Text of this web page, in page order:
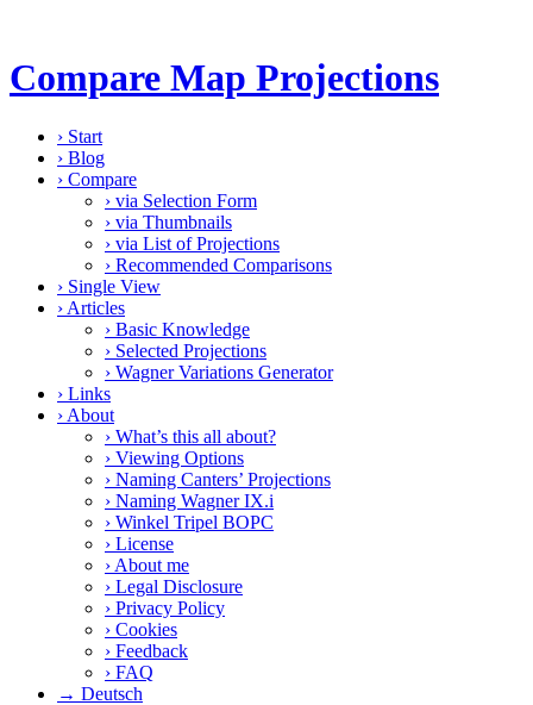
Compare Map Projections
› Start
› Blog
› Compare
› via Selection Form
› via Thumbnails
› via List of Projections
› Recommended Comparisons
› Single View
› Articles
› Basic Knowledge
› Selected Projections
› Wagner Variations Generator
› Links
› About
› What’s this all about?
› Viewing Options
› Naming Canters’ Projections
› Naming Wagner IX.i
› Winkel Tripel BOPC
› License
› About me
› Legal Disclosure
› Privacy Policy
› Cookies
› Feedback
› FAQ
→ Deutsch